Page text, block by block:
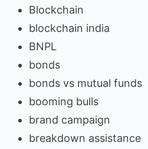
Blockchain
blockchain india
BNPL
bonds
bonds vs mutual funds
booming bulls
brand campaign
breakdown assistance